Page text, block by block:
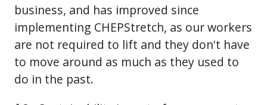
business, and has improved since
implementing CHEPStretch, as our workers
are not required to lift and they don't have
to move around as much as they used to
do in the past.